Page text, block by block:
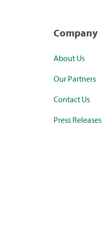
Company
About Us
Our Partners
Contact Us
Press Releases